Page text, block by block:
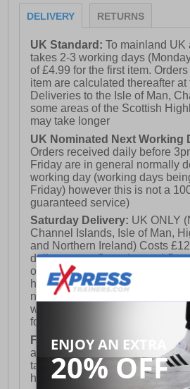
DELIVERY RETURNS
UK Standard:To mainland UK
takes 2-3 working days
of £4.99 for the first item.
item are calculated thereafter at
Deliveries to the Isle of Man,
some areas of the Scottish
may take longer
UK Nominated Next Working
Orders received daily before
Friday are in general normally
working day (working days
Friday) however this is not a
guaranteed service)
Saturday Delivery: UK ONLY
Channel Islands, Isle of Man,
and Northern Ireland) Costs
delivery on a Saturday and
orders placed by 3pm on Friday
holidays). Orders placed after
not meet the Saturday or
week and thus will be pushed
following Saturday of the
FREE DELIVERYUK ONLY
available for orders over £250
take 2-3 working days Monday
holidays.